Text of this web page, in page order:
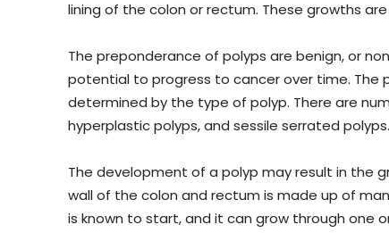
lining of the colon or rectum. These growths
The preponderance of polyps are benign, or
potential to progress to cancer over time. The
determined by the type of polyp. There are
hyperplastic polyps, and sessile serrated
The development of a polyp may result in the
wall of the colon and rectum is made up of
is known to start, and it can grow through one